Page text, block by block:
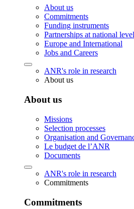
About us
Commitments
Funding instruments
Partnerships at national level
Europe and International
Jobs and Careers
ANR's role in research
About us
About us
Missions
Selection processes
Organisation and
Le budget de l’ANR
Documents
ANR's role in research
Commitments
Commitments